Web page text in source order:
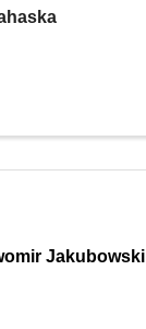
Jakubowski